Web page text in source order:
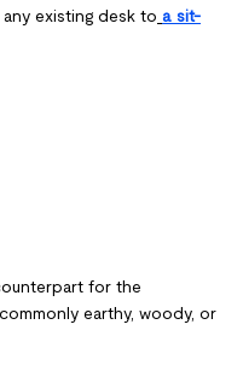
existing desk to a sit-
for the
earthy, woody, or